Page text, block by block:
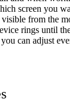
screen you
from the
rings until
can adjust